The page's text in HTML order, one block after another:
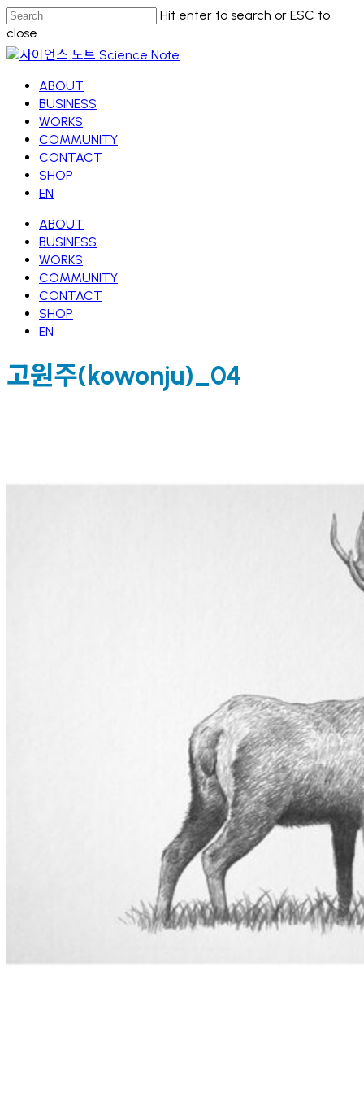
Skip
to
main
Hit enter to search or ESC to
close
Close
Menu ABOUT
BUSINESS
WORKS
COMMUNITY
CONTACT
SHOP
EN
ABOUT
BUSINESS
WORKS
COMMUNITY
CONTACT
SHOP
EN
고원주(kowonju)_04